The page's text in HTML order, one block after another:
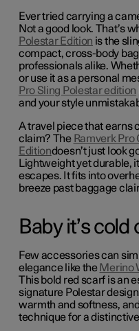
Ever tried carrying a
Not a good look. That’s
Polestar Edition is the
compact, cross-body
professionals alike.
or use it as a personal
Pro Sling Polestar edition
and your style
A travel piece that earns
claim? The Ramverk
Editiondoesn’t just look
Lightweight yet durable,
escapes. It fits into
breeze past baggage
Baby it’s
Few accessories can
elegance like the Merino
This bold red scarf is an
signature Polestar
warmth and softness,
technique for a